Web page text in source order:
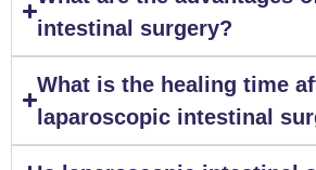
intestinal surgery?
What is the healing time
laparoscopic intestinal